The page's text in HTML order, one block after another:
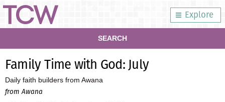
Explore
SEARCH
Family Time with God: July
Daily faith builders from Awana
from Awana